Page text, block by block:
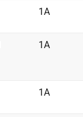
1A
1A
1A